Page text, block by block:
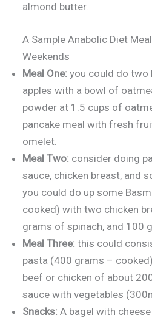
almond butter.
A Sample Anabolic Diet
Weekends
Meal One: you could do two
apples with a bowl of
powder at 1.5 cups of
pancake meal with fresh
omelet.
Meal Two: consider doing
sauce, chicken breast, and
you could do up some
cooked) with two chicken
grams of spinach, and 100
Meal Three: this could
pasta (400 grams –
beef or chicken of about
sauce with vegetables
Snacks: A bagel with